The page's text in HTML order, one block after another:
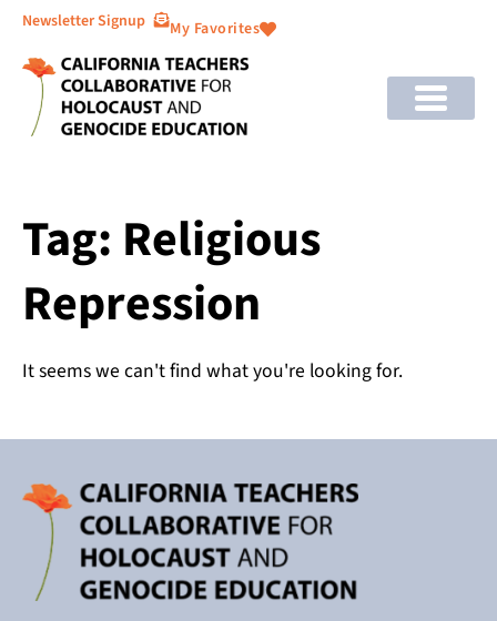
Newsletter Signup My Favorites
Tag: Religious
Repression
It seems we can't find what you're looking for.